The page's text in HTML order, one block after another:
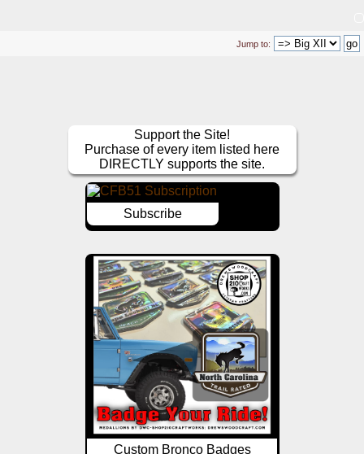
Jump to:
Support the Site!
Purchase of every item listed here
DIRECTLY supports the site.
Subscribe
Custom Bronco Badges